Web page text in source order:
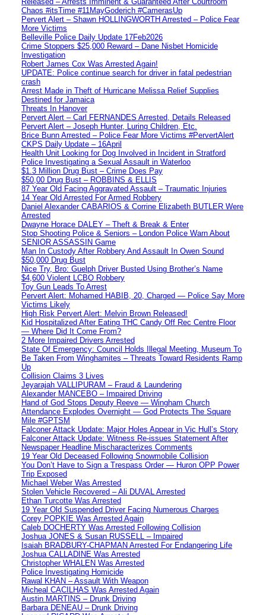
Chaos #itsTime #11MayGoderich #CamerasUp
Pervert Alert – Shawn HOLLINGWORTH Arrested – Police Fear
More Victims
Belleville Police Daily Update 17Feb2026
Crime Stoppers $25,000 Reward – Dane Nisbet Homicide
Investigation
Robert James Cox Was Arrested Again!
UPDATE: Police continue search for driver in fatal pedestrian
crash
Arrest Made in Theft of Hurricane Melissa Relief Supplies
Destined for Jamaica
Threats In Hanover
Pervert Alert – Carl FERNANDES Arrested, Details Released
Pervert Alert – Joseph Hunter, Luring Children, Etc.
Brice Bunn Arrested – Police Fear More Victims #PervertAlert
CKPS Daily Update – 16April
Health Unit Looking for Dog Involved in Incident in Stratford
Police Investigating a Sexual Assault in Waterloo
$1.3 Million Drug Bust – Crime Does Pay
$50,00 Drug Bust – ROBBINS & ELLIS
87 Year Old Facing Aggravated Assault – Traumatic Injuries
14 Year Old Arrested For Armed Robbery
Daniel Alexander CABARIOS & Corrine Elizabeth BUTLER Were
Arrested
Dwayne Horace DALEY – Theft & Break & Enter
Stop Shooting Police & Seniors – London Police Warn About
SENIOR ASSASSIN Game
Man In Custody After Robbery And Assault In Owen Sound
$50,000 Drug Bust
Nice Try, Bro: Guelph Driver Busted Using Brother’s Name
$4,600 Violent LCBO Robbery
Toy Gun Leads To Arrest
Pervert Alert: Mohamed HABIB, 20, Charged — Police Say More
Victims Likely
High Risk Pervert Alert: Melvin Brown Released!
Kid Hospitalized After Eating THC Candy Off Rec Centre Floor
— Where Did It Come From?
2 More Impaired Drivers Arrested
State Of Emergency: Council Holds Illegal Meeting, Museum To
Be Taken From Winghamites – Threats Toward Residents Ramp
Up
Collision Claims 3 Lives
Jeyarajah VALLIPURAM – Fraud & Laundering
Alexander MANCEBO – Impaired Driving
Hand of God Stops Deputy Reeve — Wingham Church
Attendance Explodes Overnight — God Protects The Square
Mile #GPTSM
Falconer Attack Update: Major Holes Appear in Vic Hull’s Story
Falconer Attack Update: Witness Re-issues Statement After
Newspaper Headline Mischaracterizes Comments
19 Year Old Deceased Following Snowmobile Collision
You Don’t Have to Sign a Trespass Order — Huron OPP Power
Trip Exposed
Michael Weber Was Arrested
Stolen Vehicle Recovered – Ali DUVAL Arrested
Ethan Turcotte Was Arrested
19 Year Old Suspended Driver Facing Numerous Charges
Corey POPKIE Was Arrested Again
Caleb DOCHERTY Was Arrested Following Collision
Joshua JONES & Susan RUSSELL – Impaired
Isaiah BRADBURY-CHAPMAN Arrested For Endangering Life
Joshua CALLADINE Was Arrested
Christopher WHALEN Was Arrested
Police Investigating Homicide
Rawal KHAN – Assault With Weapon
Micheal CACILHAS Was Arrested Again
Austin MARTINS – Drunk Driving
Barbara DENEAU – Drunk Driving